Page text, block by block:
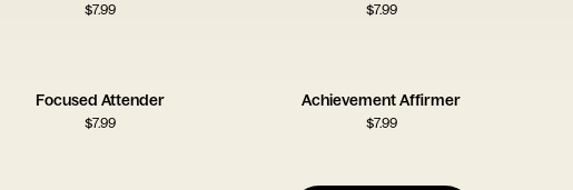
$7.99 $7.99
Focused Attender
$7.99
Achievement Affirmer
$7.99